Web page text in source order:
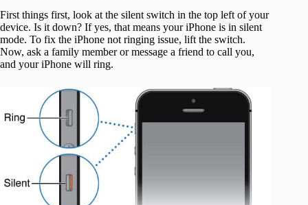
First things first, look at the silent switch in the top left of your
device. Is it down? If yes, that means your iPhone is in silent
mode. To fix the iPhone not ringing issue, lift the switch.
Now, ask a family member or message a friend to call you,
and your iPhone will ring.